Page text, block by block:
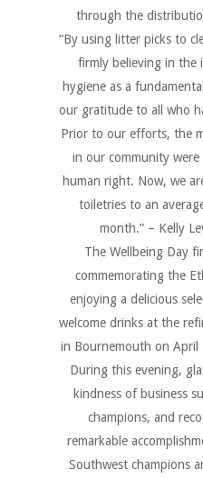
through the
“By using litter picks to
firmly believing in the
hygiene as a
our gratitude to all who
Prior to our efforts, the
in our community were
human right. Now, we
toiletries to an
month.” – Kelly
The Wellbeing Day
commemorating the
enjoying a delicious
welcome drinks at the
in Bournemouth on
During this evening,
kindness of business
champions, and
remarkable
Southwest champions